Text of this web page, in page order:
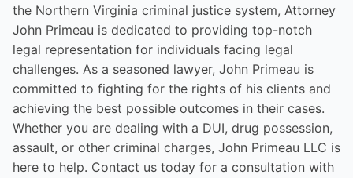
the Northern Virginia criminal justice system, Attorney
John Primeau is dedicated to providing top-notch
legal representation for individuals facing legal
challenges. As a seasoned lawyer, John Primeau is
committed to fighting for the rights of his clients and
achieving the best possible outcomes in their cases.
Whether you are dealing with a DUI, drug possession,
assault, or other criminal charges, John Primeau LLC is
here to help. Contact us today for a consultation with